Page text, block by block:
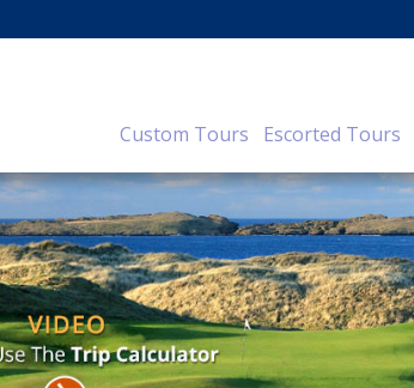
Custom Tours Escorted Tours